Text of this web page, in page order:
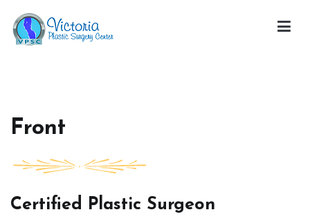
content
Front
Certified Plastic Surgeon